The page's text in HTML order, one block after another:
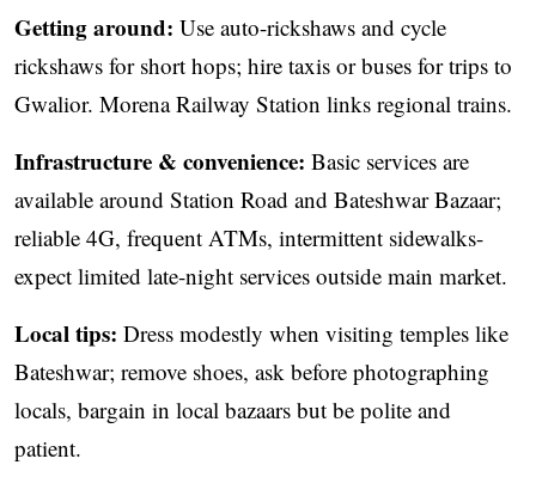
Getting around: Use auto-rickshaws and cycle
rickshaws for short hops; hire taxis or buses for trips to
Gwalior. Morena Railway Station links regional trains.
Infrastructure & convenience: Basic services are
available around Station Road and Bateshwar Bazaar;
reliable 4G, frequent ATMs, intermittent sidewalks-
expect limited late-night services outside main market.
Local tips: Dress modestly when visiting temples like
Bateshwar; remove shoes, ask before photographing
locals, bargain in local bazaars but be polite and
patient.